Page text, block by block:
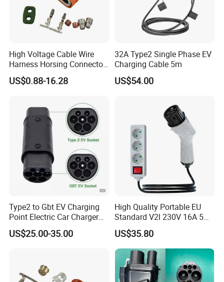
High Voltage Cable Wire
Harness Horsing Connector
2310537-2 Tyco/Te for Use
in New Energy Vehicle
1000V/1500V
US$0.88-16.28
32A Type2 Single Phase EV
Charging Cable 5m
US$54.00
Type2 to Gbt EV Charging
Point Electric Car Charger
Adapter for Byd
US$25.00-35.00
High Quality Portable EU
Standard V2l 230V 16A 5m
EV Discharge Gun
Connector
US$35.80